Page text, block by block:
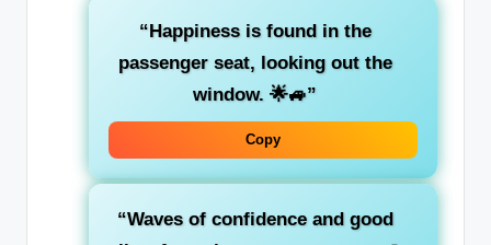
“Happiness is found in the
passenger seat, looking out the
window. 🌟🚙”
Copy
“Waves of confidenceand good